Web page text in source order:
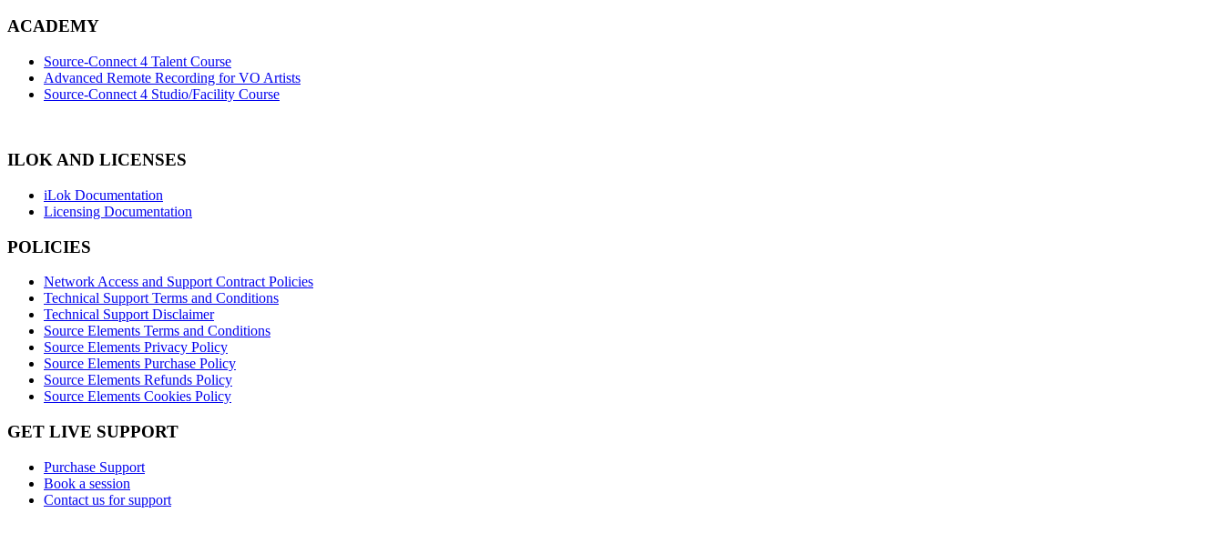
ACADEMY
Source-Connect 4 Talent Course
Advanced Remote Recording for VO Artists
Source-Connect 4 Studio/Facility Course
ILOK AND LICENSES
iLok Documentation
Licensing Documentation
POLICIES
Network Access and Support Contract Policies
Technical Support Terms and Conditions
Technical Support Disclaimer
Source Elements Terms and Conditions
Source Elements Privacy Policy
Source Elements Purchase Policy
Source Elements Refunds Policy
Source Elements Cookies Policy
GET LIVE SUPPORT
Purchase Support
Book a session
Contact us for support